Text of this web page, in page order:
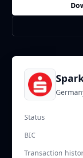
Status
BIC
Transaction